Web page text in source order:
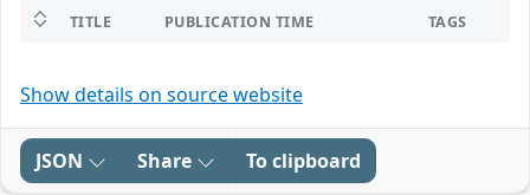
TITLE PUBLICATION TIME TAGS
Show details on source website
JSON Share To clipboard